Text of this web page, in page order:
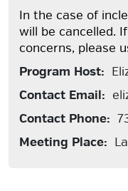
In the case of
will be cancelled.
concerns, please
Program Host:
Contact Email:
Contact Phone:
Meeting Place: